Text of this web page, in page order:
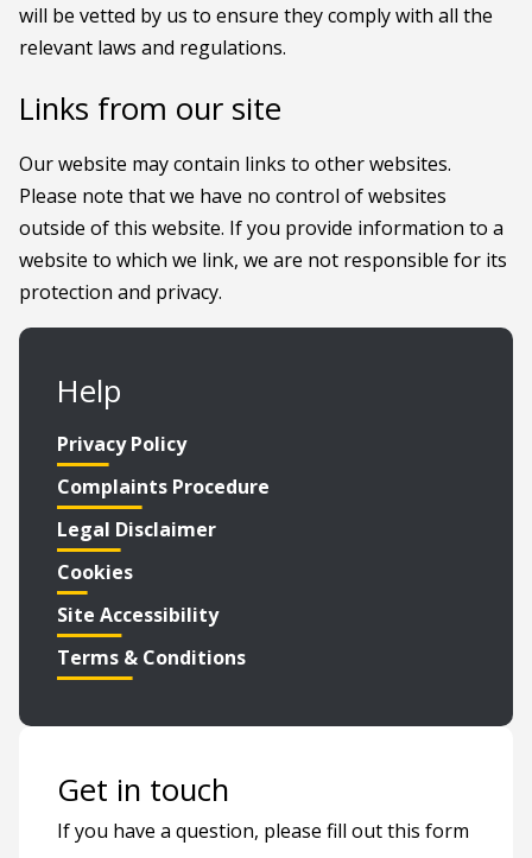
will be vetted by us to ensure they comply with all the
relevant laws and regulations.
Links from our site
Our website may contain links to other websites.
Please note that we have no control of websites
outside of this website. If you provide information to a
website to which we link, we are not responsible for its
protection and privacy.
Help
Privacy Policy
Complaints Procedure
Legal Disclaimer
Cookies
Site Accessibility
Terms & Conditions
Get in touch
If you have a question, please fill out this form